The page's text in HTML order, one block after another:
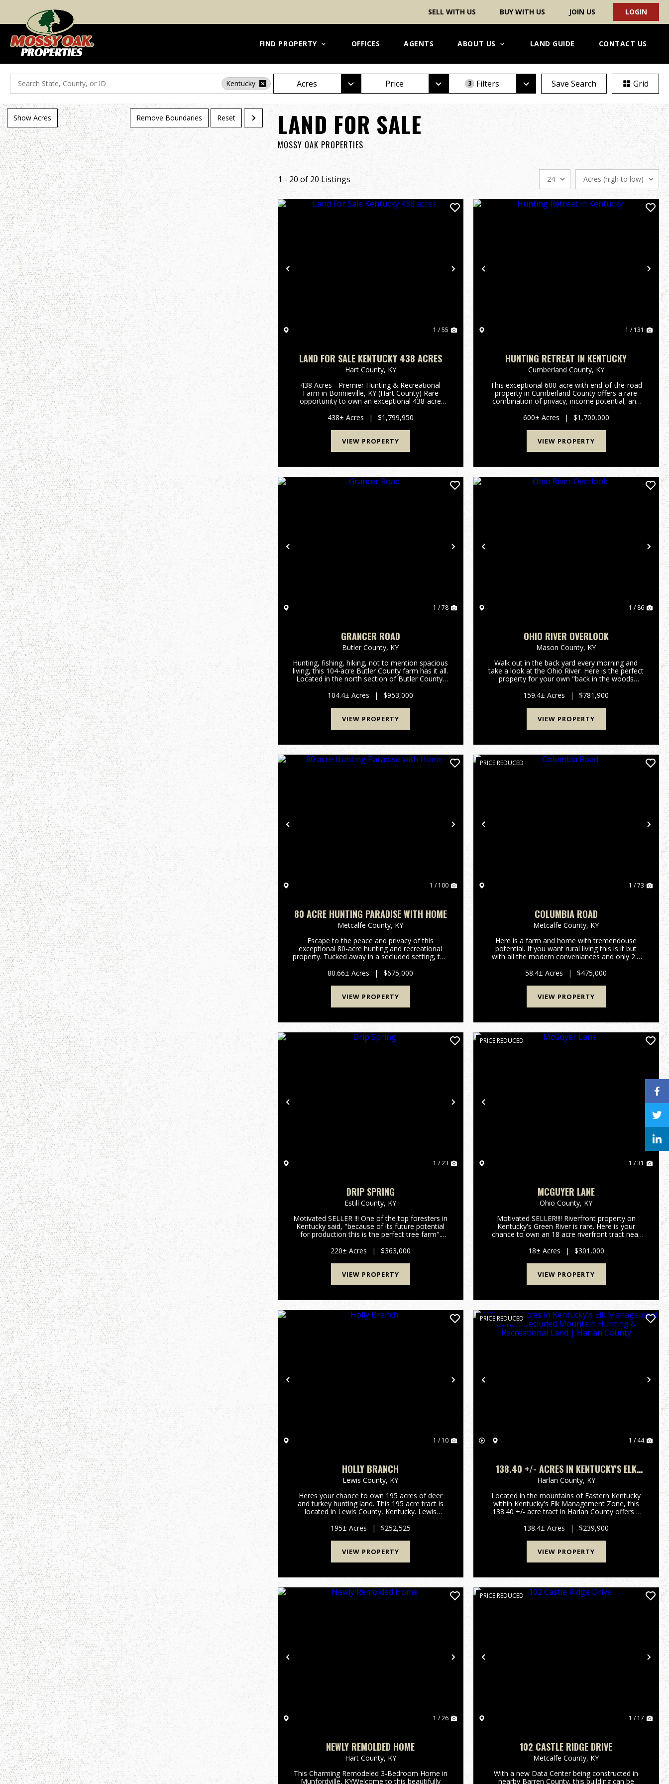
SELL WITH US BUY WITH US JOIN US LOGIN
FIND PROPERTY OFFICES AGENTS ABOUT US LAND GUIDE CONTACT US
Search
Kentucky Acres Price 3 Filters Save Search Grid
Remove Boundaries Reset
Show Acres LAND FOR SALE
MOSSY OAK PROPERTIES
1 - 20 of 20 Listings
Previous Next
1 / 55
LAND FOR SALE KENTUCKY 438 ACRES
Hart County, KY
438 Acres - Premier Hunting & Recreational
Farm in Bonnieville, KY (Hart County) Rare
opportunity to own an exceptional 438-acre
quiet and secluded area of Bonnieville, KY.
Properties of this size ...
438± Acres | $1,799,950
VIEW PROPERTY
Previous
1 / 131
HUNTING RETREAT IN KENTUCKY
Cumberland County, KY
This exceptional 600-acre with end-of-the-road
property in Cumberland County offers a rare
combination of privacy, income potential, and
searching for a private hunting retreat, an
investment-grade recreatio...
600± Acres | $1,700,000
VIEW PROPERTY
Previous Next
1 / 78
GRANCER ROAD
Butler County, KY
Hunting, fishing, hiking, not to mention spacious
living, this 104-acre Butler County farm has it all.
Located in the north section of Butler County,
marketable timber along with hiking and/or ATV
trai...
104.4± Acres | $953,000
VIEW PROPERTY
Previous
1 / 86
OHIO RIVER OVERLOOK
Mason County, KY
Walk out in the back yard every morning and
take a look at the Ohio River. Here is the perfect
property for your own "back in the woods
name it and this 159 acres has it all. All within a
few minutes of...
159.4± Acres | $781,900
VIEW PROPERTY
Previous Next
1 / 100
80 ACRE HUNTING PARADISE WITH HOME
Metcalfe County, KY
Escape to the peace and privacy of this
exceptional 80-acre hunting and recreational
property. Tucked away in a secluded setting, the
trails throughout the property, and abundant
widldlife, making it a h...
80.66± Acres | $675,000
VIEW PROPERTY
Previous
PRICE REDUCED
1 / 73
COLUMBIA ROAD
Metcalfe County, KY
Here is a farm and home with tremendouse
potential. If you want rural living this is it but
with all the modern conveniances and only 2.3
the country without the work, this 58-acre tract
could be your ticket...
58.4± Acres | $475,000
VIEW PROPERTY
Previous Next
1 / 23
DRIP SPRING
Estill County, KY
Motivated SELLER !!! One of the top foresters in
Kentucky said, "because of its future potential
for production this is the perfect tree farm".
currently on the property and with an annual
growth rate of 10% p...
220± Acres | $363,000
VIEW PROPERTY
Previous
PRICE REDUCED
1 / 31
MCGUYER LANE
Ohio County, KY
Motivated SELLER!!!! Riverfront property on
Kentucky's Green River is rare. Here is your
chance to own an 18 acre riverfront tract near
small town once had a ferry and was one of the
main crossings from O...
18± Acres | $301,000
VIEW PROPERTY
Previous Next
1 / 10
HOLLY BRANCH
Lewis County, KY
Heres your chance to own 195 acres of deer
and turkey hunting land. This 195 acre tract is
located in Lewis County, Kentucky. Lewis
past several decades. All portions of this
property are accessable thro...
195± Acres | $252,525
VIEW PROPERTY
Previous
PRICE REDUCED
1 / 44
138.40 +/- ACRES IN KENTUCKY'S ELK
MANAGEMENT ZONE | SECLUDED
MOUNTAIN HUNTING & RECREATIONAL
LAND | HARLAN COUNTY
Harlan County, KY
Located in the mountains of Eastern Kentucky
within Kentucky's Elk Management Zone, this
138.40 +/- acre tract in Harlan County offers a
long-term recreational value. This region is
known for elk a...
138.4± Acres | $239,900
VIEW PROPERTY
Previous Next
1 / 26
NEWLY REMOLDED HOME
Hart County, KY
This Charming Remodeled 3-Bedroom Home in
Munfordville, KYWelcome to this beautifully
Previous
PRICE REDUCED
1 / 17
102 CASTLE RIDGE DRIVE
Metcalfe County, KY
With a new Data Center being constructed in
nearby Barren County, this building can be